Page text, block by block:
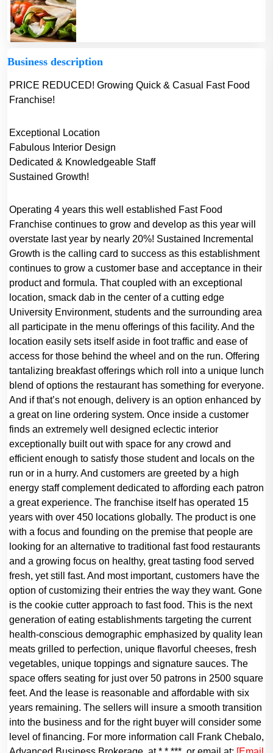
Business description
PRICE REDUCED! Growing Quick & Casual Fast Food
Franchise!
Exceptional Location
Fabulous Interior Design
Dedicated & Knowledgeable Staff
Sustained Growth!
Operating 4 years this well established Fast Food
Franchise continues to grow and develop as this year will
overstate last year by nearly 20%! Sustained Incremental
Growth is the calling card to success as this establishment
continues to grow a customer base and acceptance in their
product and formula. That coupled with an exceptional
location, smack dab in the center of a cutting edge
University Environment, students and the surrounding area
all participate in the menu offerings of this facility. And the
location easily sets itself aside in foot traffic and ease of
access for those behind the wheel and on the run. Offering
tantalizing breakfast offerings which roll into a unique lunch
blend of options the restaurant has something for everyone.
And if that’s not enough, delivery is an option enhanced by
a great on line ordering system. Once inside a customer
finds an extremely well designed eclectic interior
exceptionally built out with space for any crowd and
efficient enough to satisfy those student and locals on the
run or in a hurry. And customers are greeted by a high
energy staff complement dedicated to affording each patron
a great experience. The franchise itself has operated 15
years with over 450 locations globally. The product is one
with a focus and founding on the premise that people are
looking for an alternative to traditional fast food restaurants
and a growing focus on healthy, great tasting food served
fresh, yet still fast. And most important, customers have the
option of customizing their entries the way they want. Gone
is the cookie cutter approach to fast food. This is the next
generation of eating establishments targeting the current
health-conscious demographic emphasized by quality lean
meats grilled to perfection, unique flavorful cheeses, fresh
vegetables, unique toppings and signature sauces. The
space offers seating for just over 50 patrons in 2500 square
feet. And the lease is reasonable and affordable with six
years remaining. The sellers will insure a smooth transition
into the business and for the right buyer will consider some
level of financing. For more information call Frank Chebalo,